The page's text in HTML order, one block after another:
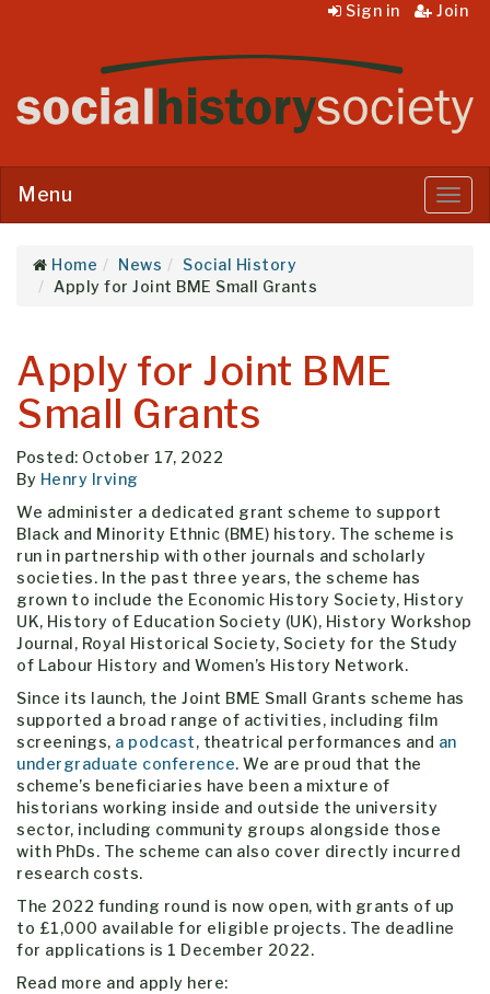
Sign in Join
Menu
Menu
Home News
Social History
Apply for Joint BME Small Grants
Apply for Joint BME
Small Grants
Posted: October 17, 2022
By Henry Irving
We administer a dedicated grant scheme to support
Black and Minority Ethnic (BME) history. The scheme is
run in partnership with other journals and scholarly
societies. In the past three years, the scheme has
grown to include the Economic History Society, History
UK, History of Education Society (UK), History Workshop
Journal, Royal Historical Society, Society for the Study
of Labour History and Women’s History Network.
Since its launch, the Joint BME Small Grants scheme has
supported a broad range of activities, including film
screenings, a podcast, theatrical performances and an
undergraduate conference. We are proud that the
scheme’s beneficiaries have been a mixture of
historians working inside and outside the university
sector, including community groups alongside those
with PhDs. The scheme can also cover directly incurred
research costs.
The 2022 funding round is now open, with grants of up
to £1,000 available for eligible projects. The deadline
for applications is 1 December 2022.
Read more and apply here: